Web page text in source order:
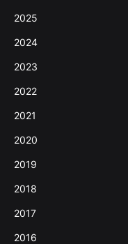
2025
2024
2023
2022
2021
2020
2019
2018
2017
2016